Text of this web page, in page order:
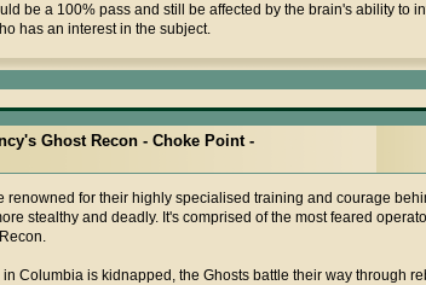
be a 100% pass and still be affected by the brain's ability to
has an interest in the subject.
Ghost Recon - Choke Point -
renowned for their highly specialised training and courage
stealthy and deadly. It's comprised of the most feared
Columbia is kidnapped, the Ghosts battle their way through